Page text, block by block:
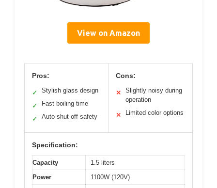
View on Amazon
Pros:
✓ Stylish glass design
✓ Fast boiling time
✓ Auto shut-off safety
Cons:
✕
Slightly noisy during
operation
✕ Limited color options
Specification:
Capacity
1.5 liters
Power
1100W (120V)